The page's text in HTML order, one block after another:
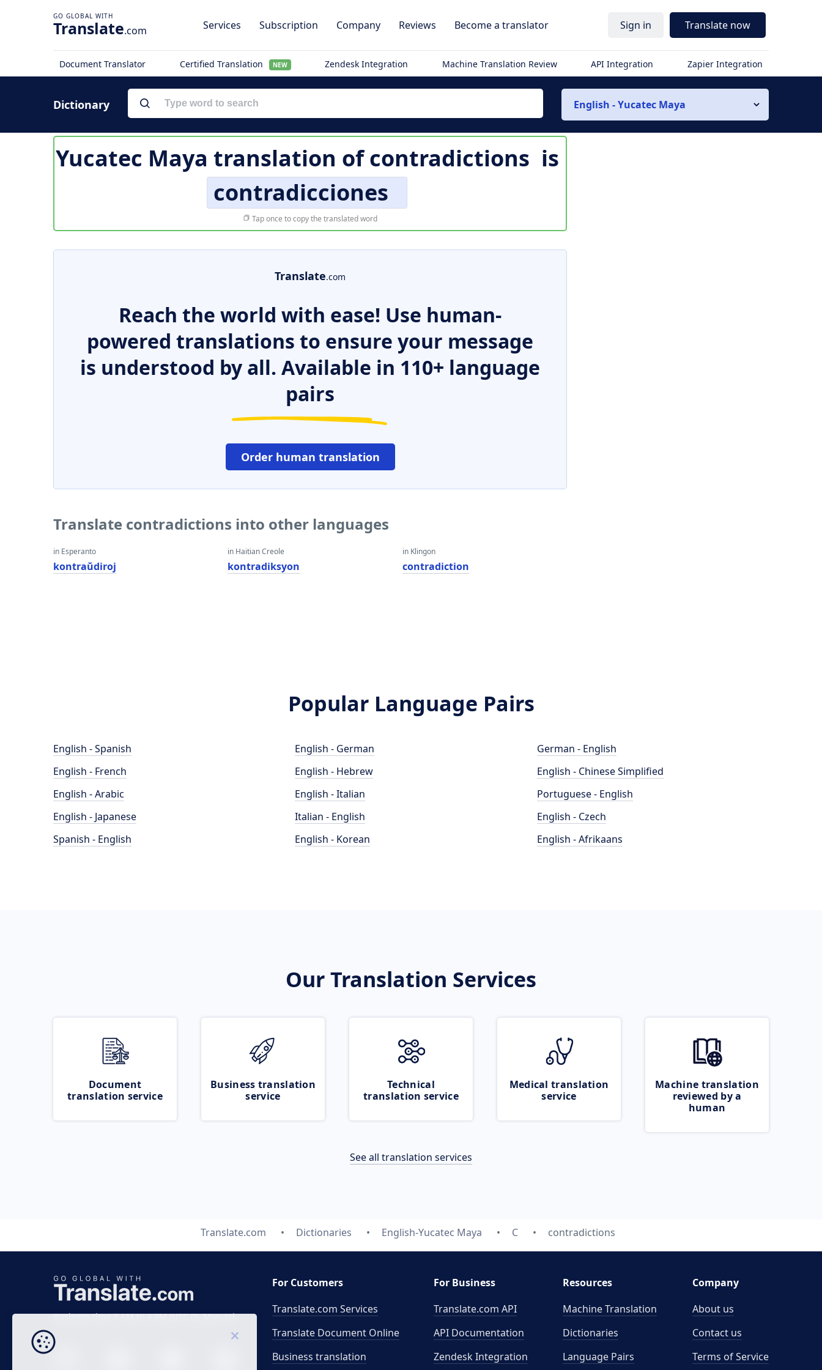
Translate.com Services Subscription Company Reviews Become a translator Sign in Translate now
Document Translator Certified Translation NEW Zendesk Integration Machine Translation Review API Integration Zapier Integration
Dictionary English - Yucatec Maya
Yucatec Maya translation ofcontradictions is
contradicciones
Tap once to copy the translated word
Translate.com
Reach the world with ease! Use human-
powered translations to ensure your message
is understood by all. Available in 110+ language
pairs
Order human translation
Translate contradictions into other languages
in Esperanto
kontraŭdiroj
in Haitian Creole
kontradiksyon
in Klingon
contradiction
Popular Language Pairs
English - Spanish
English - French
English - Arabic
English - Japanese
Spanish - English
English - German
English - Hebrew
English - Italian
Italian - English
English - Korean
German - English
English - Chinese Simplified
Portuguese - English
English - Czech
English - Afrikaans
Our Translation Services
Document
translation service
Business translation
service
Technical
translation service
Medical translation
service
Machine translation
reviewed by a
human
See all translation services
Translate.com Dictionaries English-Yucatec Maya C contradictions
Business time 7 AM to 4 PM (UTC 0), Mon-Fri.
For Customers
Translate.com Services
Translate Document Online
Business translation
For Business
Translate.com API
API Documentation
Zendesk Integration
Resources
Machine Translation
Dictionaries
Language Pairs
Company
About us
Contact us
Terms of Service